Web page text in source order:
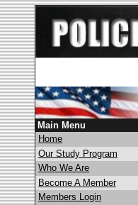
Main Menu
Home
Our Study Program
Who We Are
Become A Member
Members Login